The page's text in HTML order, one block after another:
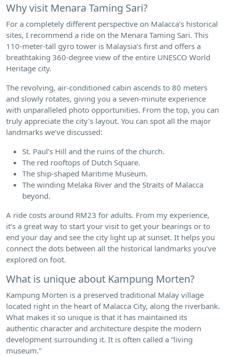
Why visit Menara Taming Sari?
For a completely different perspective on Malacca’s historical
sites, I recommend a ride on the Menara Taming Sari. This
110-meter-tall gyro tower is Malaysia’s first and offers a
breathtaking 360-degree view of the entire UNESCO World
Heritage city.
The revolving, air-conditioned cabin ascends to 80 meters
and slowly rotates, giving you a seven-minute experience
with unparalleled photo opportunities. From the top, you can
truly appreciate the city’s layout. You can spot all the major
landmarks we’ve discussed:
St. Paul’s Hill and the ruins of the church.
The red rooftops of Dutch Square.
The ship-shaped Maritime Museum.
The winding Melaka River and the Straits of Malacca
beyond.
A ride costs around RM23 for adults. From my experience,
it’s a great way to start your visit to get your bearings or to
end your day and see the city light up at sunset. It helps you
connect the dots between all the historical landmarks you’ve
explored on foot.
What is unique about Kampung Morten?
Kampung Morten is a preserved traditional Malay village
located right in the heart of Malacca City, along the riverbank.
What makes it so unique is that it has maintained its
authentic character and architecture despite the modern
development surrounding it. It is often called a “living
museum.”